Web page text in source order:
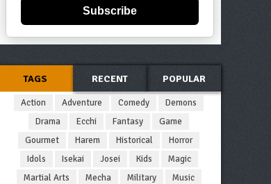
Subscribe
TAGS RECENT POPULAR
Action Adventure Comedy
Demons
Drama
Ecchi Fantasy
Game
Gourmet
Harem Historical
Horror
Idols
Isekai Josei Kids
Magic
Martial Arts
Mecha Military
Music